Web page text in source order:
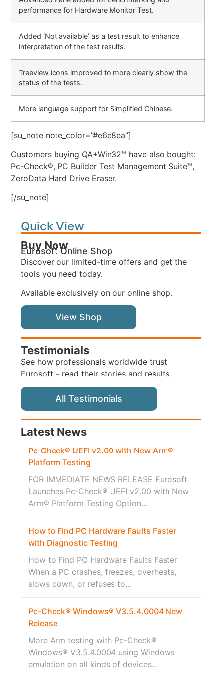
performance for Hardware Monitor Test.
Added ‘Not available’ as a test result to enhance
interpretation of the test results.
Treeview icons improved to more clearly show the
status of the tests.
More language support for Simplified Chinese.
[su_note note_color=”#e6e8ea”]
Customers buying QA+Win32™ have also bought:
Pc-Check®, PC Builder Test Management Suite™,
ZeroData Hard Drive Eraser.
[/su_note]
Quick View
Buy Now
Eurosoft Online Shop
Discover our limited-time offers and get the
tools you need today.
Available exclusively on our online shop.
View Shop
Testimonials
See how professionals worldwide trust
Eurosoft – read their stories and results.
All Testimonials
Latest News
Pc‑Check® UEFI v2.00 with New Arm®
Platform Testing
FOR IMMEDIATE NEWS RELEASE Eurosoft
Launches Pc‑Check® UEFI v2.00 with New
Arm® Platform Testing Option...
How to Find PC Hardware Faults Faster
with Diagnostic Testing
How to Find PC Hardware Faults Faster
When a PC crashes, freezes, overheats,
slows down, or refuses to...
Pc-Check® Windows® V3.5.4.0004 New
Release
More Arm testing with Pc-Check®
Windows® V3.5.4.0004 using Windows
emulation on all kinds of devices...